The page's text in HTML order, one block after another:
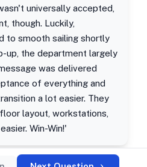
universally accepted,
though. Luckily,
to smooth sailing shortly
up, the department largely
was delivered
of everything and
a lot easier. They
layout, workstations,
Win-Win!'